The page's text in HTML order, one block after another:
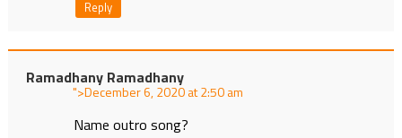
Reply
Ramadhany Ramadhany
"> at
Name outro song?